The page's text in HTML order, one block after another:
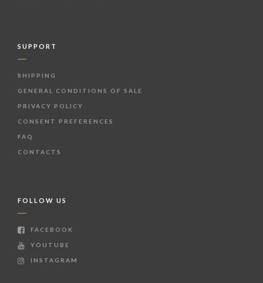
SUPPORT
SHIPPING
GENERAL CONDITIONS OF SALE
PRIVACY POLICY
CONSENT PREFERENCES
FAQ
CONTACTS
FOLLOW US
FACEBOOK
YOUTUBE
INSTAGRAM